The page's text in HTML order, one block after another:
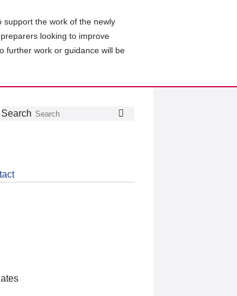
support the work of the newly
looking to improve
further work or guidance will be
Search